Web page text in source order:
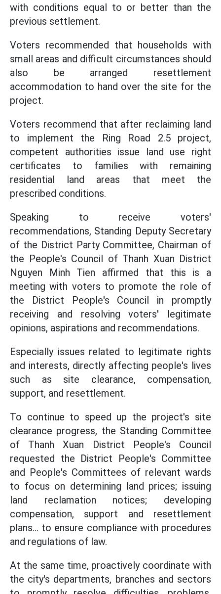
with conditions equal to or better than the
previous settlement.
Voters recommended that households with
small areas and difficult circumstances should
also be arranged resettlement
accommodation to hand over the site for the
project.
Voters recommend that after reclaiming land
to implement the Ring Road 2.5 project,
competent authorities issue land use right
certificates to families with remaining
residential land areas that meet the
prescribed conditions.
Speaking to receive voters'
recommendations, Standing Deputy Secretary
of the District Party Committee, Chairman of
the People's Council of Thanh Xuan District
Nguyen Minh Tien affirmed that this is a
meeting with voters to promote the role of
the District People's Council in promptly
receiving and resolving voters' legitimate
opinions, aspirations and recommendations.
Especially issues related to legitimate rights
and interests, directly affecting people's lives
such as site clearance, compensation,
support, and resettlement.
To continue to speed up the project's site
clearance progress, the Standing Committee
of Thanh Xuan District People's Council
requested the District People's Committee
and People's Committees of relevant wards
to focus on determining land prices; issuing
land reclamation notices; developing
compensation, support and resettlement
plans... to ensure compliance with procedures
and regulations of law.
At the same time, proactively coordinate with
the city's departments, branches and sectors